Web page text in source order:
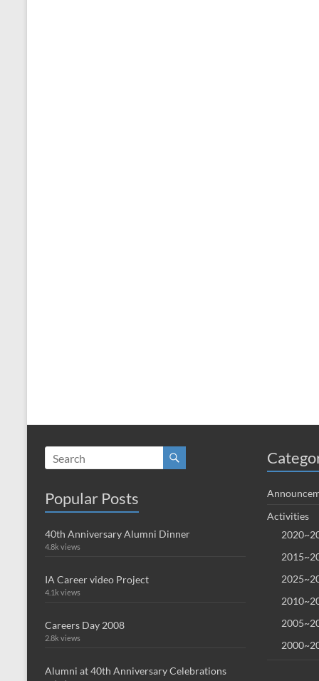
Popular Posts
40th Anniversary Alumni Dinner
4.8k views
IA Career video Project
4.1k views
Careers Day 2008
2.8k views
Alumni at 40th Anniversary Celebrations
Activities